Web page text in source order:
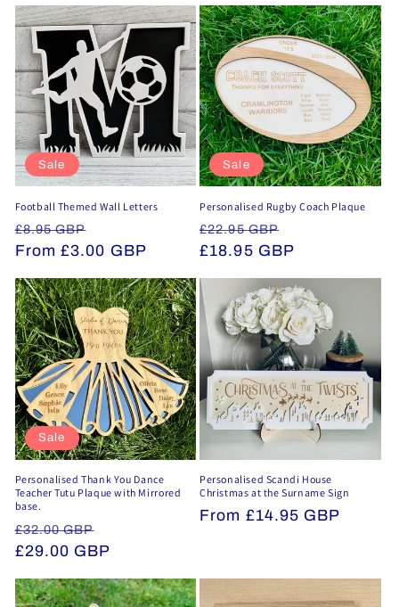
Sale
Football Themed Wall Letters
Regular
price
£8.95 GBP
price
From £3.00 GBP
Sale
Personalised Rugby Coach Plaque
Regular
price
£22.95 GBP
price
£18.95 GBP
Sale
Personalised Thank You Dance
Teacher Tutu Plaque with Mirrored
base.
Regular
price
£32.00 GBP
price
£29.00 GBP
Personalised Scandi House
Christmas at the Surname Sign
Regular
From £14.95 GBP